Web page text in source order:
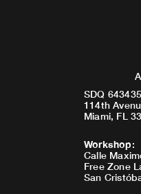
SDQ
114th
Miami, FL
Workshop:
Calle
Free Zone
San